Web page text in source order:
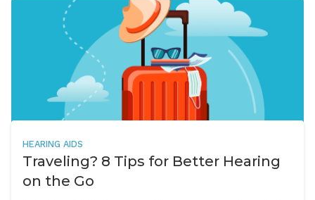
HEARING AIDS
Traveling? 8 Tips for Better Hearing
on the Go